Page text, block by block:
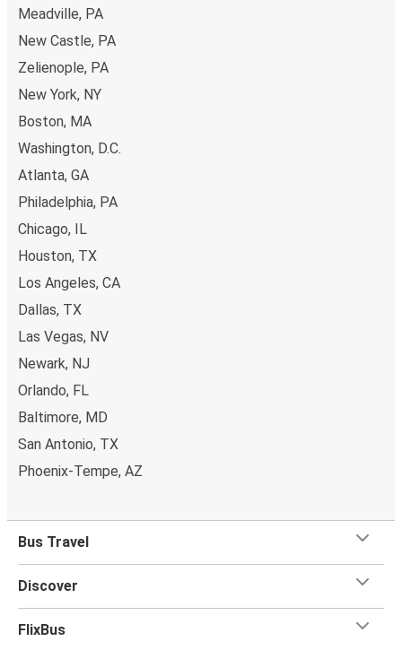
Meadville, PA
New Castle, PA
Zelienople, PA
New York, NY
Boston, MA
Washington, D.C.
Atlanta, GA
Philadelphia, PA
Chicago, IL
Houston, TX
Los Angeles, CA
Dallas, TX
Las Vegas, NV
Newark, NJ
Orlando, FL
Baltimore, MD
San Antonio, TX
Phoenix-Tempe, AZ
Bus Travel
Discover
FlixBus